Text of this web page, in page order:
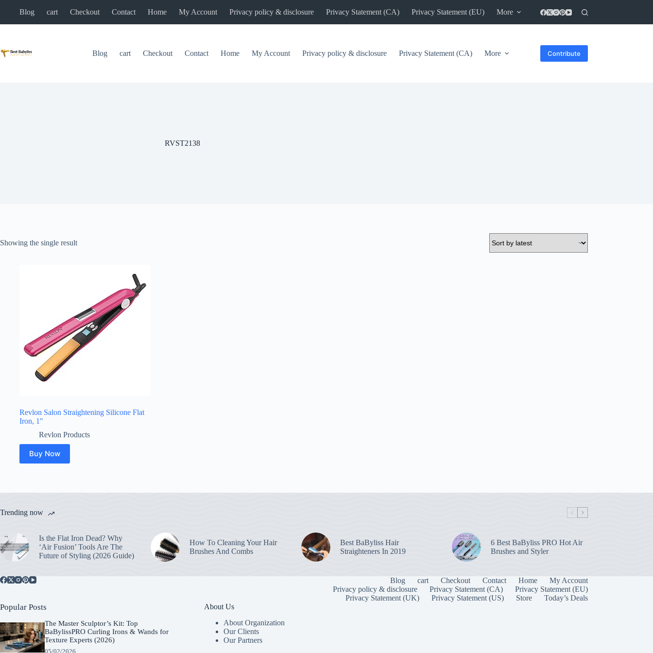
Blog cart Checkout Contact Home My Account Privacy policy & disclosure Privacy Statement (CA) Privacy Statement (EU) More
Blog cart Checkout Contact Home My Account Privacy policy & disclosure Privacy Statement (CA) More Contribute
RVST2138
Showing the single result
Revlon Salon Straightening Silicone Flat
Iron, 1″
Revlon Products
Buy Now
Trending now
Is the Flat Iron Dead? Why
‘Air Fusion’ Tools Are The
Future of Styling (2026 Guide)
How To Cleaning Your Hair
Brushes And Combs
Best BaByliss Hair
Straighteners In 2019
6 Best BaByliss PRO Hot Air
Brushes and Styler
Blog cart Checkout Contact Home
My Account
Privacy policy & disclosure
Privacy Statement (CA)
Privacy Statement (EU)
Privacy Statement (UK)
Privacy Statement (US) Store Today’s Deals
Popular Posts
The Master Sculptor’s Kit: Top
BaBylissPRO Curling Irons & Wands for
Texture Experts (2026)
05/02/2026
About Us
About Organization
Our Clients
Our Partners